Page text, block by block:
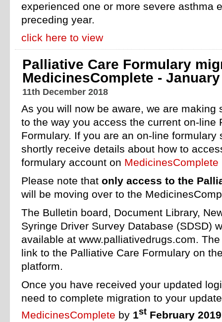
experienced one or more severe asthma
preceding year.
click here to view
Palliative Care Formulary
MedicinesComplete -
11th December 2018
As you will now be aware, we are making
to the way you access the current on-line
Formulary. If you are an on-line formulary
shortly receive details about how to
formulary account on MedicinesComplete
Please note that only access to the
will be moving over to the
The Bulletin board, Document Library,
Syringe Driver Survey Database (SDSD)
available at www.palliativedrugs.com.
link to the Palliative Care Formulary on
platform.
Once you have received your updated
need to complete migration to your
MedicinesComplete by 1st February 2019